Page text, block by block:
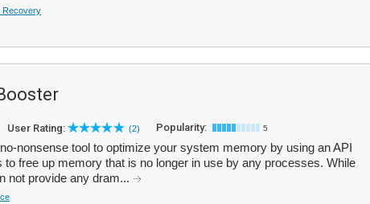
Recovery
User Rating: (2) Popularity: 5
nonsense tool to optimize your system memory by using an API
to free up memory that is no longer in use by any processes. While
not provide any dram...